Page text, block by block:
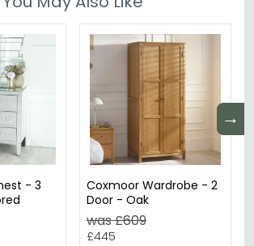
→
- 3
Coxmoor Wardrobe - 2
Door - Oak
was £609
£445